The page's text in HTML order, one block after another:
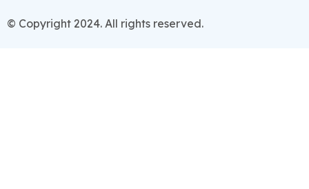
© Copyright 2024. All rights reserved.